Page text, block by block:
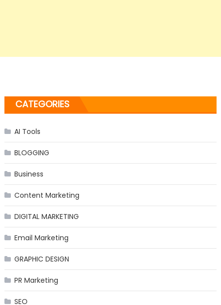
CATEGORIES
AI Tools
BLOGGING
Business
Content Marketing
DIGITAL MARKETING
Email Marketing
GRAPHIC DESIGN
PR Marketing
SEO